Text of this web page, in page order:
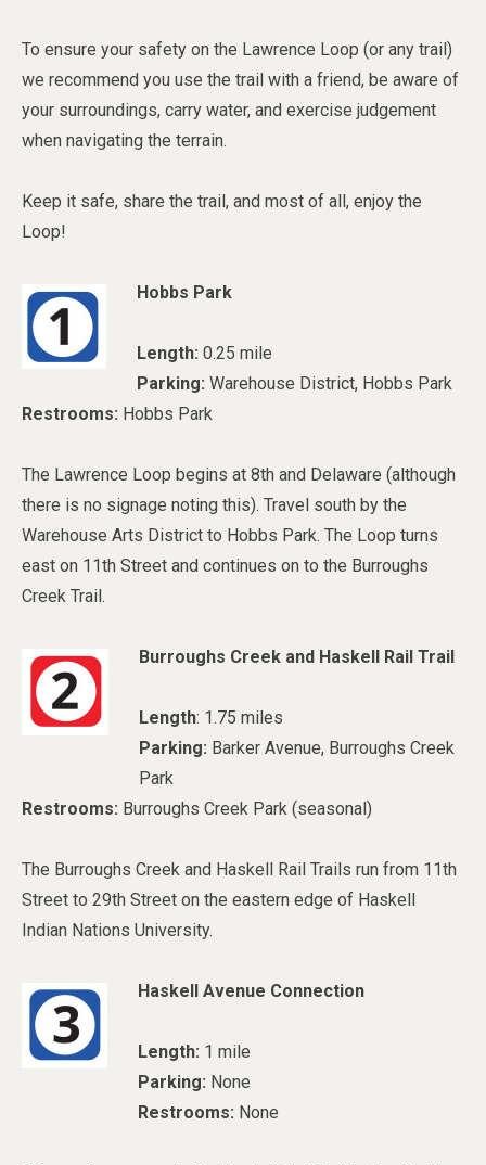
To ensure your safety on the Lawrence Loop (or any trail)
we recommend you use the trail with a friend, be aware of
your surroundings, carry water, and exercise judgement
when navigating the terrain.
Keep it safe, share the trail, and most of all, enjoy the
Loop!
Hobbs Park
Length: 0.25 mile
Parking: Warehouse District, Hobbs Park
Restrooms: Hobbs Park
The Lawrence Loop begins at 8th and Delaware (although
there is no signage noting this). Travel south by the
Warehouse Arts District to Hobbs Park. The Loop turns
east on 11th Street and continues on to the Burroughs
Creek Trail.
Burroughs Creek and Haskell Rail Trail
Length: 1.75 miles
Parking: Barker Avenue, Burroughs Creek
Park
Restrooms: Burroughs Creek Park (seasonal)
The Burroughs Creek and Haskell Rail Trails run from 11th
Street to 29th Street on the eastern edge of Haskell
Indian Nations University.
Haskell Avenue Connection
Length: 1 mile
Parking: None
Restrooms: None